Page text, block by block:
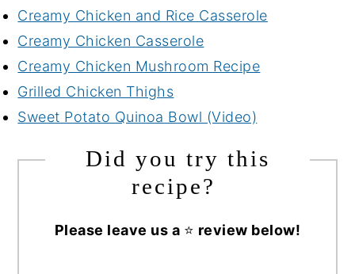
Creamy Chicken and Rice Casserole
Creamy Chicken Casserole
Creamy Chicken Mushroom Recipe
Grilled Chicken Thighs
Sweet Potato Quinoa Bowl (Video)
Did you try this
recipe?
Please leave us a ⭐ review below!